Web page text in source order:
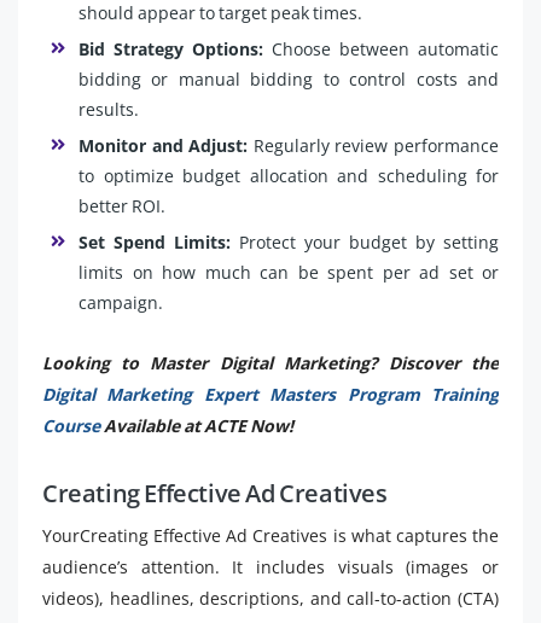
should appear to target peak times.
Bid Strategy Options: Choose between automatic
bidding or manual bidding to control costs and
results.
Monitor and Adjust: Regularly review performance
to optimize budget allocation and scheduling for
better ROI.
Set Spend Limits: Protect your budget by setting
limits on how much can be spent per ad set or
campaign.
Looking to Master Digital Marketing? Discover the
Digital Marketing Expert Masters Program Training
CourseAvailable at ACTE Now!
Creating Effective Ad Creatives
YourCreating Effective Ad Creatives is what captures the
audience’s attention. It includes visuals (images or
videos), headlines, descriptions, and call-to-action (CTA)